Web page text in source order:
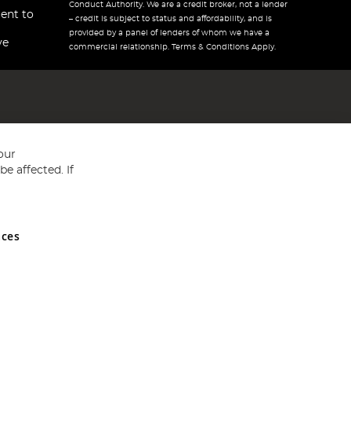
to
Conduct Authority. We are a credit broker, not a lender
– credit is subject to status and affordability, and is
provided by a panel of lenders of whom we have a
commercial relationship. Terms & Conditions Apply.
and Wales No 05151321. VAT No GB 152140945
affected. If